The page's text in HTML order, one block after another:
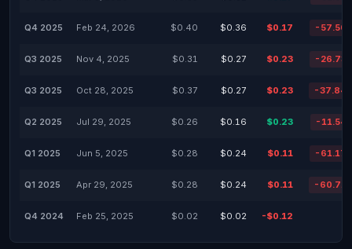
Q4 2025 Feb 24, 2026 $0.40 $0.36 $0.17 -
Q3 2025 Nov 4, 2025 $0.31 $0.27 $0.23 -
Q3 2025 Oct 28, 2025 $0.37 $0.27 $0.23 -
Q2 2025 Jul 29, 2025 $0.26 $0.16 $0.23 -
Q1 2025 Jun 5, 2025 $0.28 $0.24 $0.11 -
Q1 2025 Apr 29, 2025 $0.28 $0.24 $0.11 -
Q4 2024 Feb 25, 2025 $0.02 $0.02 -$0.12